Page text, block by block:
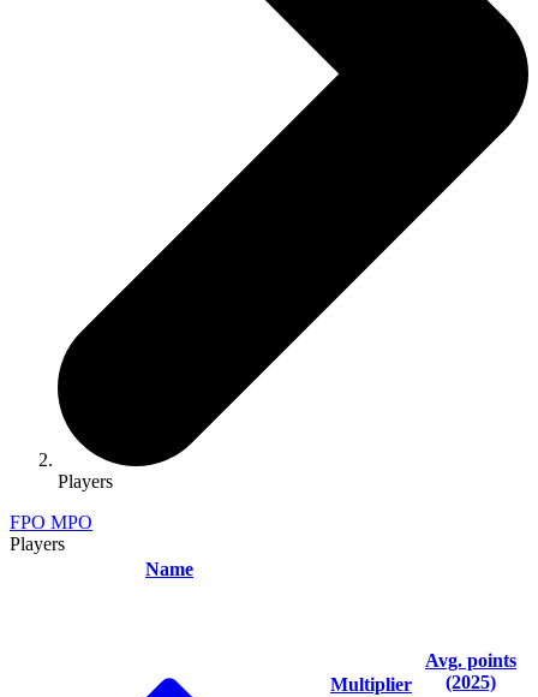
Players
FPO MPO
Players
Name
Multiplier
Avg. points
(2025)